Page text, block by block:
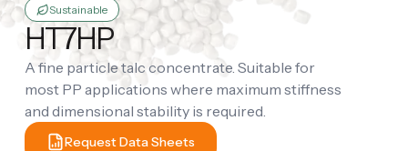
Sustainable
HT7HP
A fine particle talc concentrate. Suitable for
most PP applications where maximum stiffness
and dimensional stability is required.
Request Data Sheets